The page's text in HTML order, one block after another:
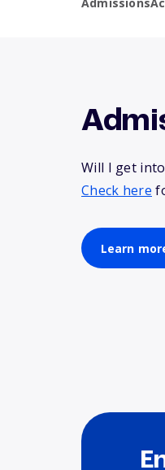
Will I get
Check here
Learn